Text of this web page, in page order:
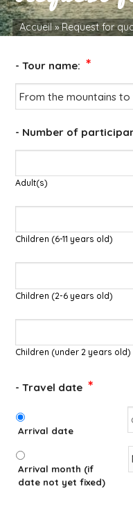
Accueil»Request for
- Tour name: *
- Number of
Adult(s)
Children (6-11 years old)
Children (2-6 years old)
Children (under 2 years old)
- Travel date *
Arrival date
Arrival month (if
date not yet fixed)